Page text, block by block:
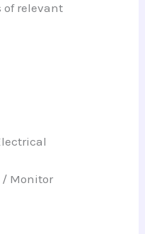
of relevant
/ Monitor